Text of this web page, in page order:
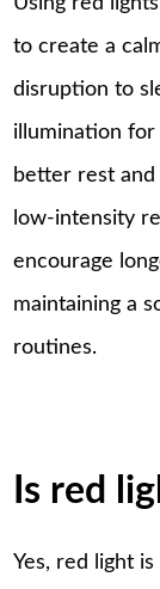
to create a
disruption to
illumination
better rest
low-intensity
encourage
maintaining a
routines.
Is red
Yes, red light